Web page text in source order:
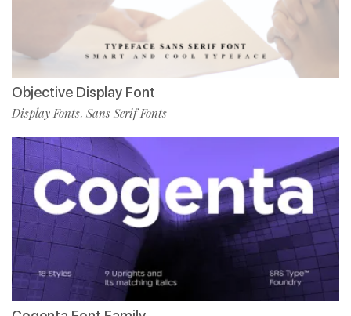
Objective Display Font
Display Fonts, Sans Serif Fonts